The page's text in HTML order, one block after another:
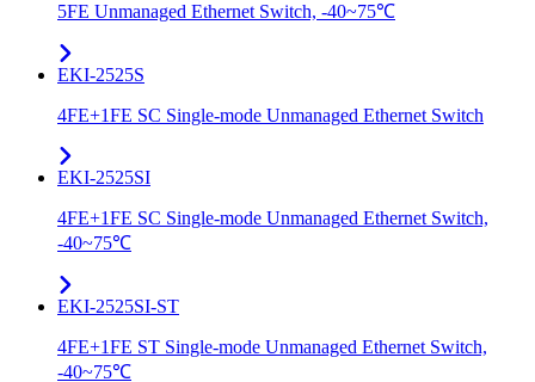
5FE Unmanaged Ethernet Switch, -40~75℃
EKI-2525S
4FE+1FE SC Single-mode Unmanaged Ethernet Switch
EKI-2525SI
4FE+1FE SC Single-mode Unmanaged Ethernet Switch,
-40~75℃
EKI-2525SI-ST
4FE+1FE ST Single-mode Unmanaged Ethernet Switch,
-40~75℃